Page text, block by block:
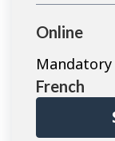
Online
French